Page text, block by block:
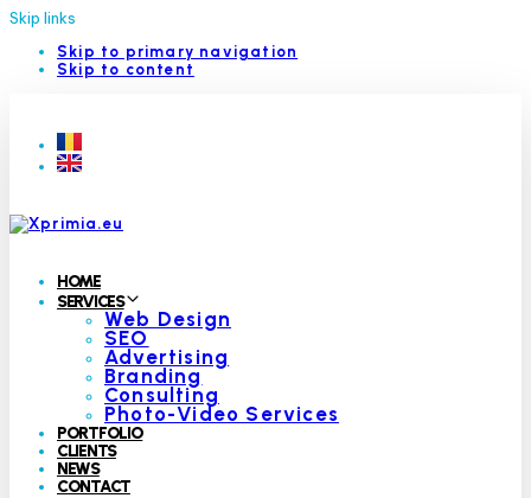
Skip links
Skip to primary navigation
Skip to content
HOME
SERVICES
Web Design
SEO
Advertising
Branding
Consulting
Photo-Video Services
PORTFOLIO
CLIENTS
NEWS
CONTACT